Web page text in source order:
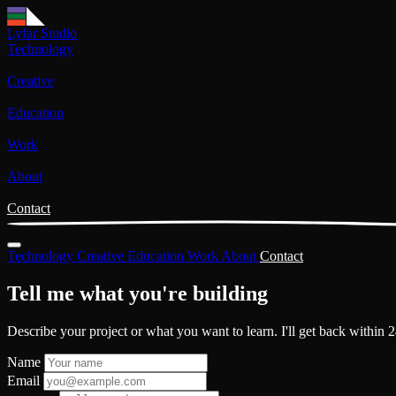
Lyfar Studio
Technology
Creative
Education
Work
About
Contact
Technology Creative Education Work About Contact
Tell me what you're building
Describe your project or what you want to learn. I'll get back within
Name
Email